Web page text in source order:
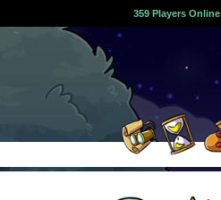
359 Players Online